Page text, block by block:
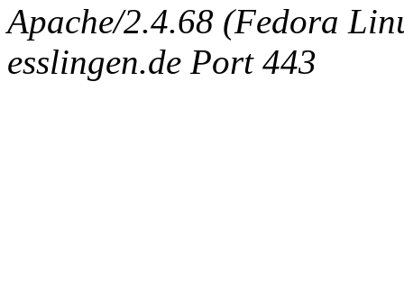
Apache/2.4.68 (Fedora
esslingen.de Port 443